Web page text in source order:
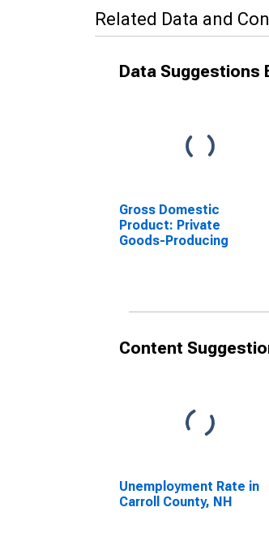
Related Data and
Data Suggestions
Gross Domestic
Product: Private
Goods-Producing
Content
Unemployment Rate in
Carroll County, NH